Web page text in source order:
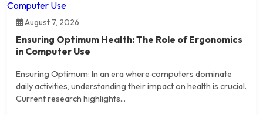
August 7, 2026
Ensuring Optimum Health: The Role of Ergonomics
in Computer Use
Ensuring Optimum: In an era where computers dominate
daily activities, understanding their impact on health is crucial.
Current research highlights...